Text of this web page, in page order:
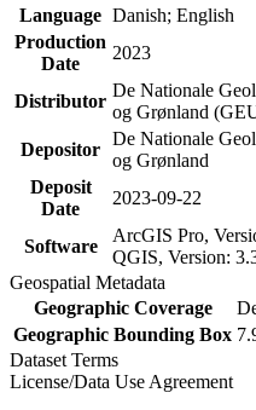
Language Danish; English
Production
Date
2023
Distributor
De Nationale
og Grønland
Depositor
De Nationale
og Grønland
Deposit
Date
2023-09-22
Software
ArcGIS Pro,
QGIS, Version:
Geospatial Metadata
Geographic Coverage
Geographic Bounding Box
Dataset Terms
License/Data Use Agreement